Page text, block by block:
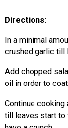
Directions:
In a minimal
crushed garlic till
Add chopped
oil in order to
Continue
till leaves start to